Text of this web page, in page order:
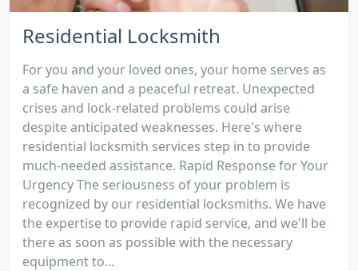
Residential Locksmith
For you and your loved ones, your home serves as
a safe haven and a peaceful retreat. Unexpected
crises and lock-related problems could arise
despite anticipated weaknesses. Here's where
residential locksmith services step in to provide
much-needed assistance. Rapid Response for Your
Urgency The seriousness of your problem is
recognized by our residential locksmiths. We have
the expertise to provide rapid service, and we'll be
there as soon as possible with the necessary
equipment to...